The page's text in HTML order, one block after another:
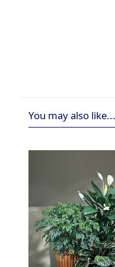
You may also